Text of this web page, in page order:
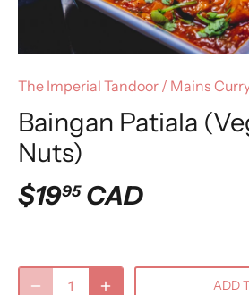
The Imperial Tandoor / Mains
Baingan Patiala
Nuts)
$1995CAD
ADD